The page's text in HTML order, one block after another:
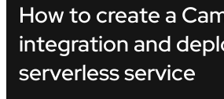
How to create a
integration and
serverless service